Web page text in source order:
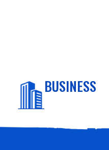
BUSINESS